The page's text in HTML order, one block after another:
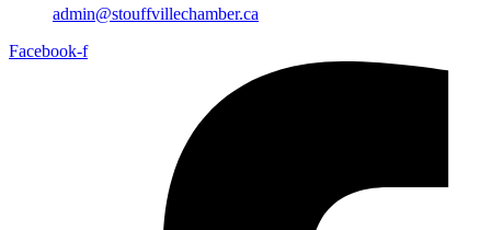
admin@stouffvillechamber.ca
Facebook-f